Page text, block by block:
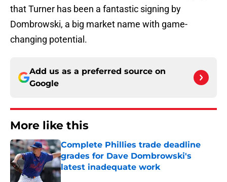
that Turner has been a fantastic signing by
Dombrowski, a big market name with game-
changing potential.
Add us as a preferred source on
Google
More like this
Complete Phillies trade deadline
grades for Dave Dombrowski's
latest inadequate work
Published by on Invalid Date